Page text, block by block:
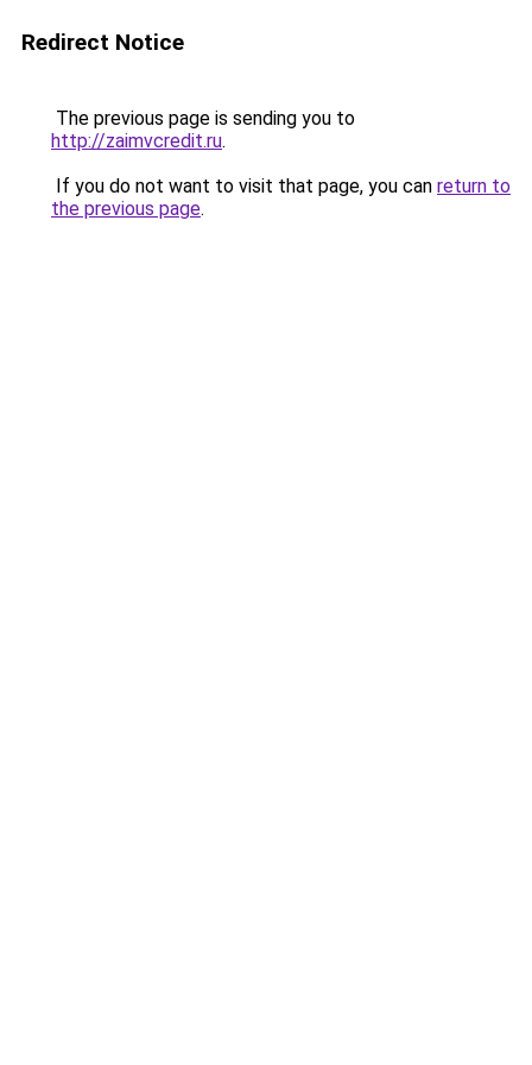
Redirect Notice
The previous page is sending you to
http://zaimvcredit.ru.
If you do not want to visit that page, you can return to
the previous page.